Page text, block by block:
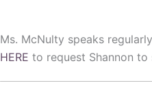
Ms. McNulty speaks
HERE to request Shannon